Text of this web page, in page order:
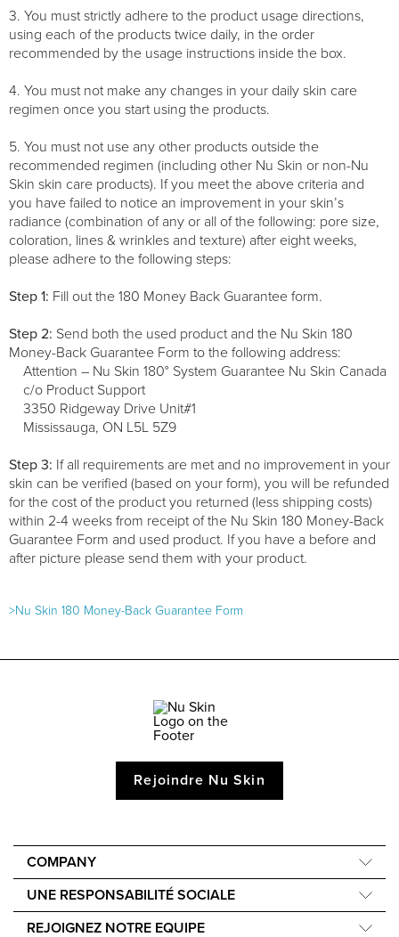
3. You must strictly adhere to the product usage directions,
using each of the products twice daily, in the order
recommended by the usage instructions inside the box.
4. You must not make any changes in your daily skin care
regimen once you start using the products.
5. You must not use any other products outside the
recommended regimen (including other Nu Skin or non-Nu
Skin skin care products). If you meet the above criteria and
you have failed to notice an improvement in your skin’s
radiance (combination of any or all of the following: pore size,
coloration, lines & wrinkles and texture) after eight weeks,
please adhere to the following steps:
Step 1: Fill out the 180 Money Back Guarantee form.
Step 2: Send both the used product and the Nu Skin 180
Money-Back Guarantee Form to the following address:
Attention – Nu Skin 180° System Guarantee Nu Skin Canada
c/o Product Support
3350 Ridgeway Drive Unit#1
Mississauga, ON L5L 5Z9
Step 3: If all requirements are met and no improvement in your
skin can be verified (based on your form), you will be refunded
for the cost of the product you returned (less shipping costs)
within 2-4 weeks from receipt of the Nu Skin 180 Money-Back
Guarantee Form and used product. If you have a before and
after picture please send them with your product.
>Nu Skin 180 Money-Back Guarantee Form
Rejoindre Nu Skin
COMPANY
40e anniversaire
Une voix mondiale
UNE RESPONSABILITÉ SOCIALE
REJOIGNEZ NOTRE EQUIPE